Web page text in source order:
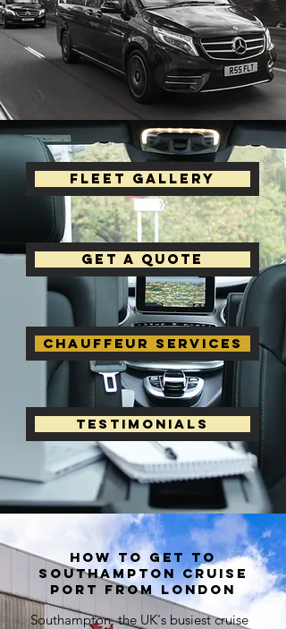
Fleet Gallery
Get a Quote
Chauffeur Services
Testimonials
How to get to
Southampton cruise
port from London
Southampton, the UK's busiest cruise